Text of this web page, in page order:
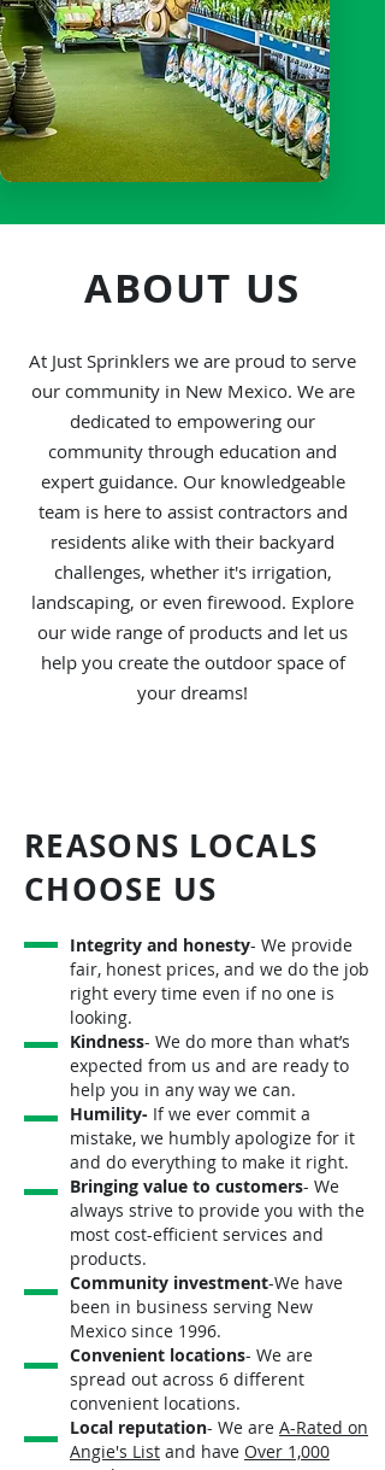
ABOUT US
At Just Sprinklers we are proud to serve
our community in New Mexico. We are
dedicated to empowering our
community through education and
expert guidance. Our knowledgeable
team is here to assist contractors and
residents alike with their backyard
challenges, whether it's irrigation,
landscaping, or even firewood. Explore
our wide range of products and let us
help you create the outdoor space of
your dreams!
REASONS LOCALS
CHOOSE US
Integrity and honesty- We provide
fair, honest prices, and we do the job
right every time even if no one is
looking.
Kindness- We do more than what’s
expected from us and are ready to
help you in any way we can.
Humility- If we ever commit a
mistake, we humbly apologize for it
and do everything to make it right.
Bringing value to customers- We
always strive to provide you with the
most cost-efficient services and
products.
Community investment-We have
been in business serving New
Mexico since 1996.
Convenient locations- We are
spread out across 6 different
convenient locations.
Local reputation- We are A-Rated on
Angie's List and have Over 1,000